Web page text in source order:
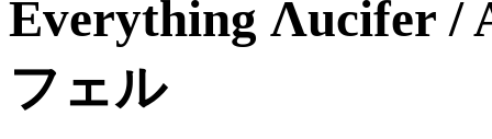
Everything Λucifer /
フェル